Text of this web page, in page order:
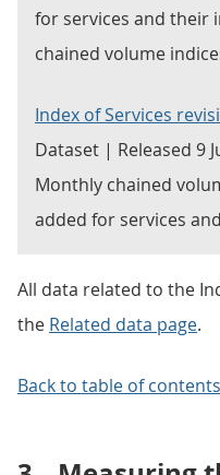
for services and their
chained volume
Index of Services
Dataset | Released 9
Monthly chained
added for services
All data related to the
the Related data page.
Back to table of contents